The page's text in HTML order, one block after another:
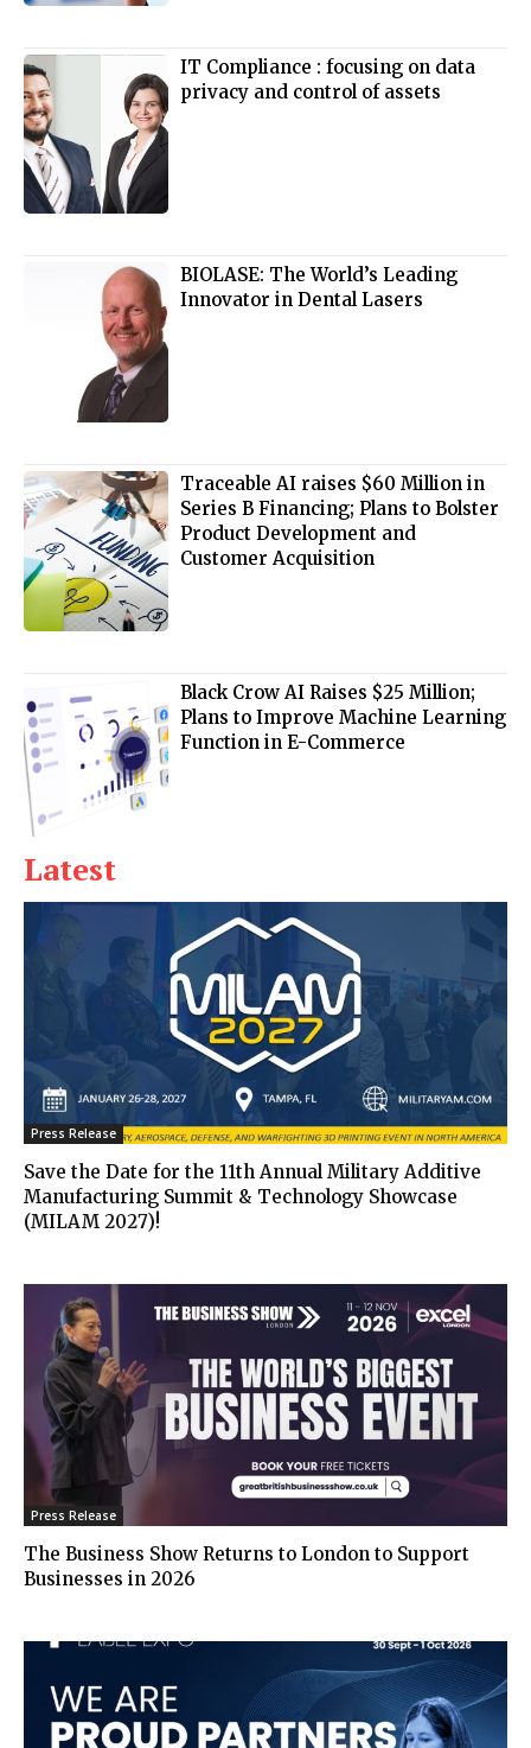
IT Compliance : focusing on data
privacy and control of assets
BIOLASE: The World’s Leading
Innovator in Dental Lasers
Traceable AI raises $60 Million in
Series B Financing; Plans to Bolster
Product Development and
Customer Acquisition
Black Crow AI Raises $25 Million;
Plans to Improve Machine Learning
Function in E-Commerce
Latest
Press Release
Save the Date for the 11th Annual Military Additive
Manufacturing Summit & Technology Showcase
(MILAM 2027)!
Press Release
The Business Show Returns to London to Support
Businesses in 2026